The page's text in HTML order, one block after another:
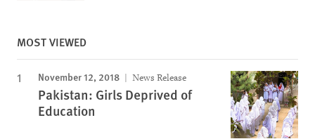
MOST VIEWED
November 12, 2018 News Release
Pakistan: Girls Deprived of
Education